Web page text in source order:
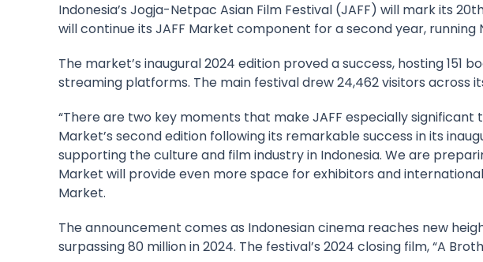
Indonesia’s Jogja-Netpac Asian Film Festival (JAFF) will mark its
will continue its JAFF Market component for a second year, running
The market’s inaugural 2024 edition proved a success, hosting
streaming platforms. The main festival drew 24,462 visitors across
“There are two key moments that make JAFF especially
Market’s second edition following its remarkable success in its
supporting the culture and film industry in Indonesia. We are
Market will provide even more space for exhibitors and
Market.
The announcement comes as Indonesian cinema reaches new
surpassing 80 million in 2024. The festival’s 2024 closing film, “A